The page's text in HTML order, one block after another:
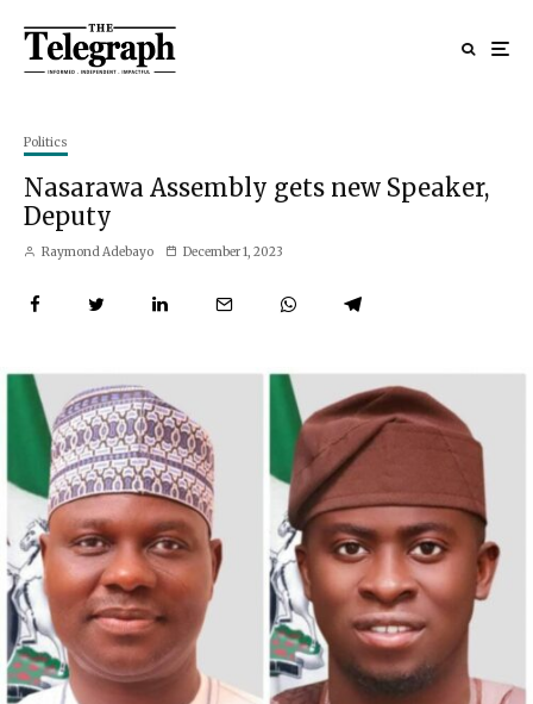
Politics
Nasarawa Assembly gets new Speaker,
Deputy
Raymond Adebayo December 1, 2023